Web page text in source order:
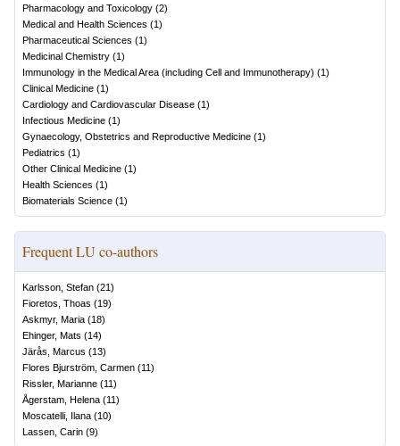
Pharmacology and Toxicology (2)
Medical and Health Sciences (1)
Pharmaceutical Sciences (1)
Medicinal Chemistry (1)
Immunology in the Medical Area (including Cell and Immunotherapy) (1)
Clinical Medicine (1)
Cardiology and Cardiovascular Disease (1)
Infectious Medicine (1)
Gynaecology, Obstetrics and Reproductive Medicine (1)
Pediatrics (1)
Other Clinical Medicine (1)
Health Sciences (1)
Biomaterials Science (1)
Frequent LU co-authors
Karlsson, Stefan (21)
Fioretos, Thoas (19)
Askmyr, Maria (18)
Ehinger, Mats (14)
Järås, Marcus (13)
Flores Bjurström, Carmen (11)
Rissler, Marianne (11)
Ågerstam, Helena (11)
Moscatelli, Ilana (10)
Lassen, Carin (9)